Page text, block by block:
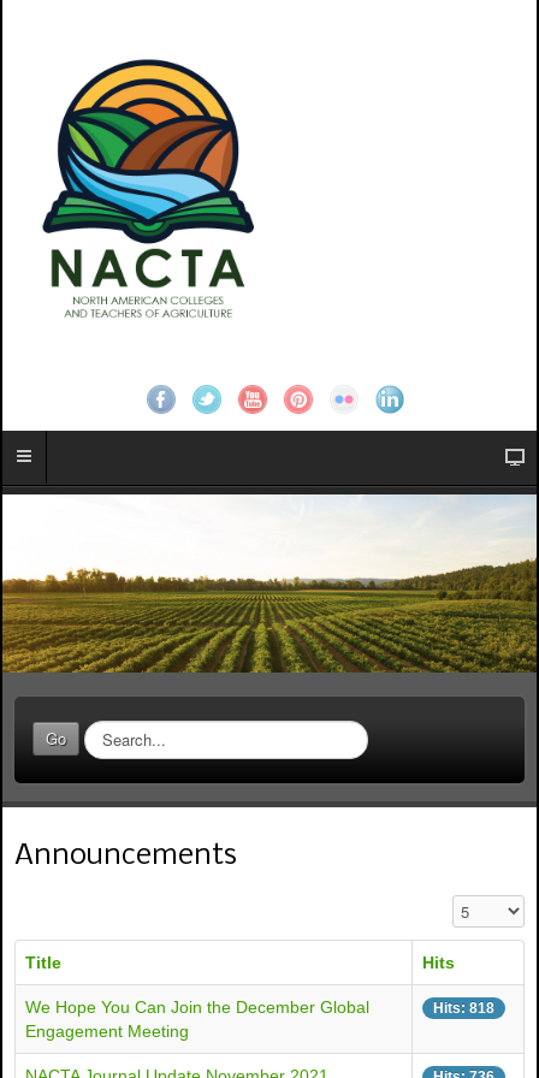
Go
S
e
a
r
h
Announcements
Display #
Title Hits
We Hope You Can Join the December Global
Engagement Meeting
Hits: 818